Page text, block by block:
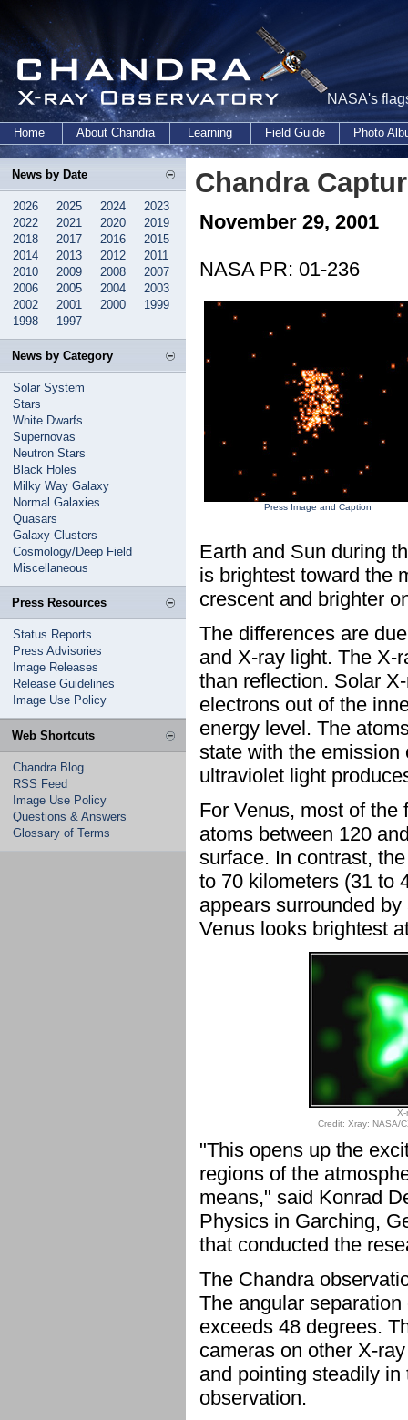
NASA's
Home About Chandra Learning Field Guide Photo
News by Date
2026 2025 2024
2023
2022
2021 2020
2019
2018
2017 2016
2015
2014
2013 2012
2011
2010
2009 2008
2007
2006
2005 2004
2003
2002
2001 2000
1999
1998
1997
News by Category
Solar System
Stars
White Dwarfs
Supernovas
Neutron Stars
Black Holes
Milky Way Galaxy
Normal Galaxies
Quasars
Galaxy Clusters
Cosmology/Deep Field
Miscellaneous
Press Resources
Status Reports
Press Advisories
Image Releases
Release Guidelines
Image Use Policy
Web Shortcuts
Chandra Blog
RSS Feed
Image Use Policy
Questions & Answers
Glossary of Terms
Chandra
November 29, 2001
NASA PR: 01-236
Press Image and Caption
Earth and Sun during
is brightest toward the
crescent and brighter
The differences are
and X-ray light. The X-
than reflection. Solar
electrons out of the
energy level. The
state with the emission
ultraviolet light
For Venus, most of the
atoms between 120
surface. In contrast,
to 70 kilometers (31 to
appears surrounded
Venus looks brightest
Credit: Xray: NASA/
"This opens up the
regions of the
means," said Konrad
Physics in Garching,
that conducted the
The Chandra
The angular
exceeds 48 degrees.
cameras on other X-
and pointing steadily
observation.